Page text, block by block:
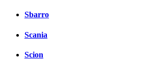
Sbarro
Scania
Scion